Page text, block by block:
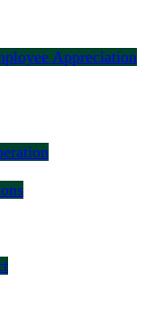
Appreciation